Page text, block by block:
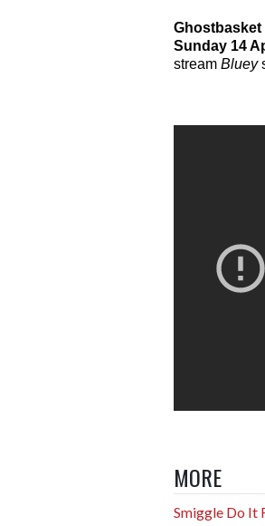
Ghostbasket
Sunday 14
stream Bluey
MORE
Smiggle Do It